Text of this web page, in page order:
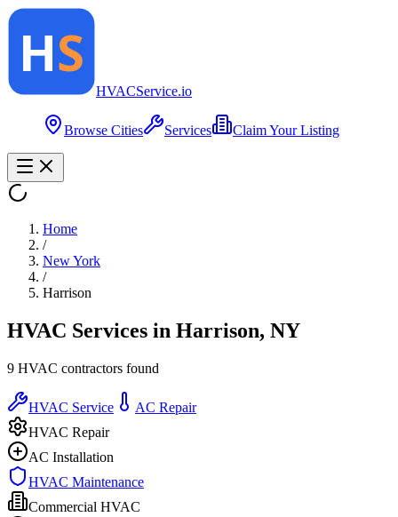
HVACService.io
Browse Cities Services Claim Your Listing
Home
/
New York
/
Harrison
HVAC Services in Harrison, NY
9 HVAC contractors found
HVAC Service
AC Repair
HVAC Repair
AC Installation
HVAC Maintenance
Commercial HVAC